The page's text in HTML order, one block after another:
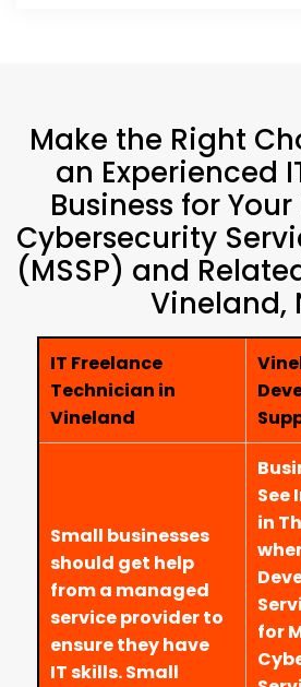
Make the Right
an Experienced
Business for
Cybersecurity
(MSSP) and
Vineland,
IT Freelance
Technician in
Vineland
Small businesses
should get help
from a managed
service provider to
ensure they have
IT skills. Small
See
in
for